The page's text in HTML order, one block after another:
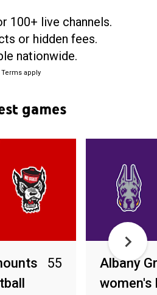
100+ live channels.
or hidden fees.
nationwide.
Terms apply
games
55
Albany
women's